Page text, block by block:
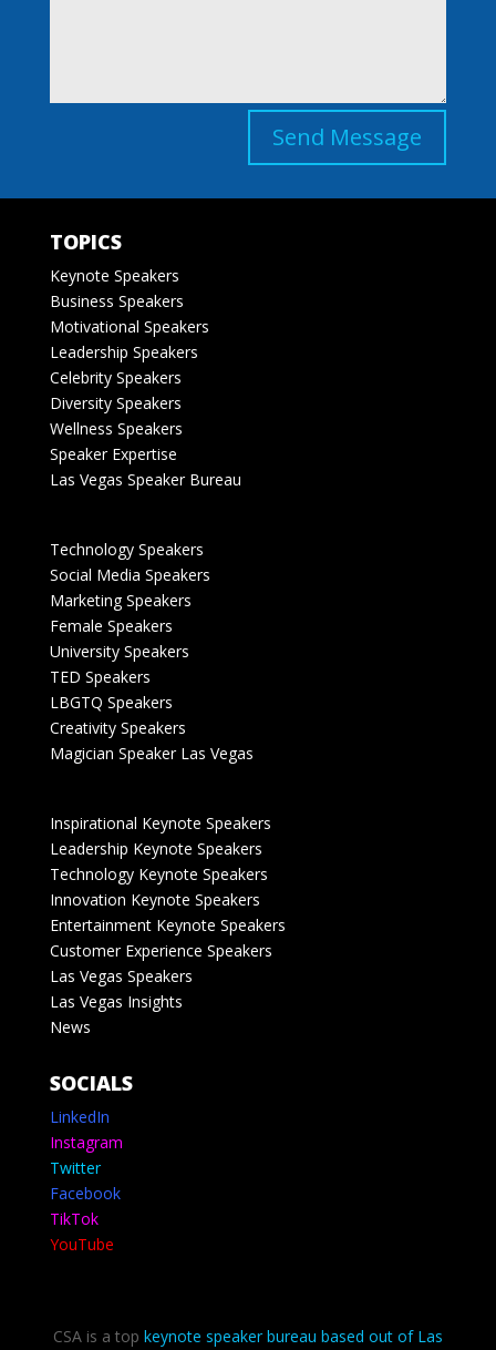
Send Message
TOPICS
Keynote Speakers
Business Speakers
Motivational Speakers
Leadership Speakers
Celebrity Speakers
Diversity Speakers
Wellness Speakers
Speaker Expertise
Las Vegas Speaker Bureau
Technology Speakers
Social Media Speakers
Marketing Speakers
Female Speakers
University Speakers
TED Speakers
LBGTQ Speakers
Creativity Speakers
Magician Speaker Las Vegas
Inspirational Keynote Speakers
Leadership Keynote Speakers
Technology Keynote Speakers
Innovation Keynote Speakers
Entertainment Keynote Speakers
Customer Experience Speakers
Las Vegas Speakers
Las Vegas Insights
News
SOCIALS
LinkedIn
Instagram
Twitter
Facebook
TikTok
YouTube
CSA is a top keynote speaker bureau based out of Las